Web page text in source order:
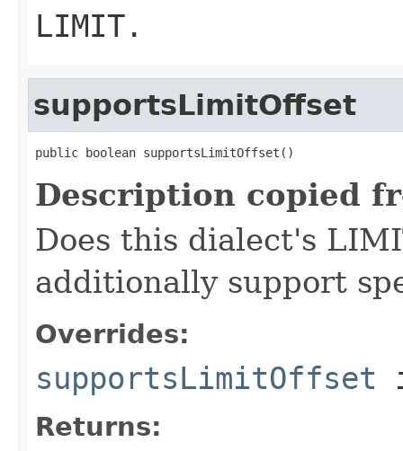
LIMIT.
supportsLimitOffset
public boolean supportsLimitOffset()
Description copied
Does this dialect's
additionally support
Overrides:
supportsLimitOffset
Returns: